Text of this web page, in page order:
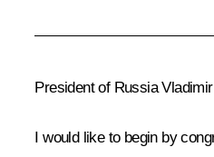
President of Russia
I would like to begin by